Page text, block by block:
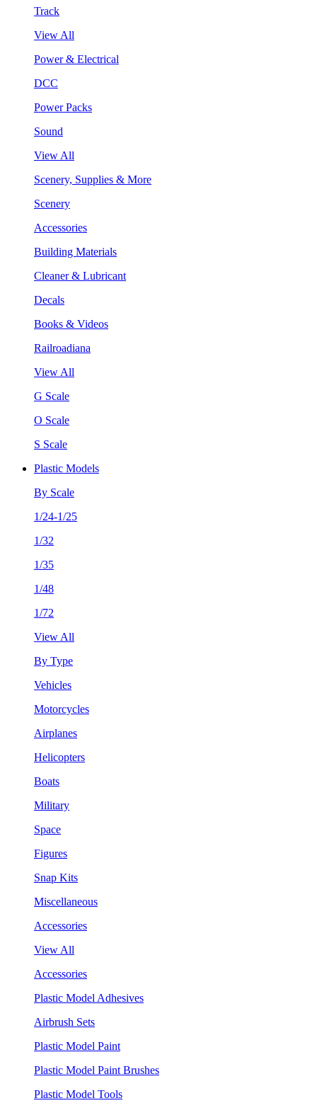
Track
View All
Power & Electrical
DCC
Power Packs
Sound
View All
Scenery, Supplies & More
Scenery
Accessories
Building Materials
Cleaner & Lubricant
Decals
Books & Videos
Railroadiana
View All
G Scale
O Scale
S Scale
Plastic Models
By Scale
1/24-1/25
1/32
1/35
1/48
1/72
View All
By Type
Vehicles
Motorcycles
Airplanes
Helicopters
Boats
Military
Space
Figures
Snap Kits
Miscellaneous
Accessories
View All
Accessories
Plastic Model Adhesives
Airbrush Sets
Plastic Model Paint
Plastic Model Paint Brushes
Plastic Model Tools